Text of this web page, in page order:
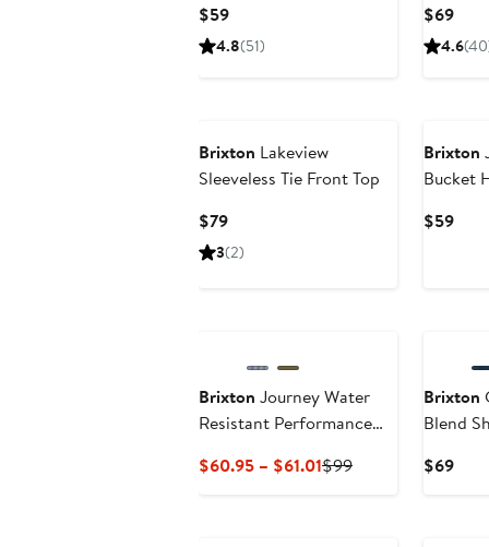
$59Current
Price
4.8(51)
$69
4.6
Brixton Lakeview
Sleeveless Tie Front Top
$79Current
Price
3(2)
Brixton
Bucket
$59
Brixton Journey Water
Resistant Performance
$60.95 – $61.01Current
$99Previous
Brixton
Blend
$69